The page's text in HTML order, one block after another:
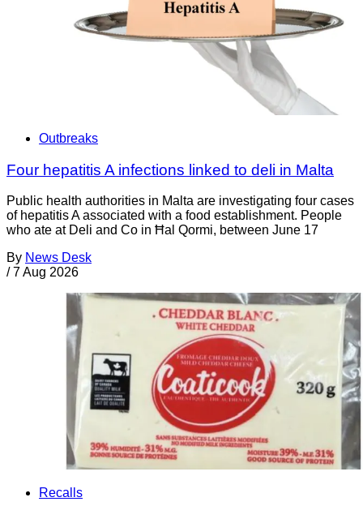
Outbreaks
Four hepatitis A infections linked to deli in Malta
Public health authorities in Malta are investigating four cases
of hepatitis A associated with a food establishment. People
who ate at Deli and Co in Ħal Qormi, between June 17
By News Desk
/ 7 Aug 2026
Recalls